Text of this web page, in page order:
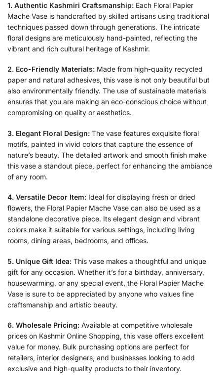
1. Authentic Kashmiri Craftsmanship: Each Floral Papier
Mache Vase is handcrafted by skilled artisans using traditional
techniques passed down through generations. The intricate
floral designs are meticulously hand-painted, reflecting the
vibrant and rich cultural heritage of Kashmir.
2. Eco-Friendly Materials: Made from high-quality recycled
paper and natural adhesives, this vase is not only beautiful but
also environmentally friendly. The use of sustainable materials
ensures that you are making an eco-conscious choice without
compromising on quality or aesthetics.
3. Elegant Floral Design: The vase features exquisite floral
motifs, painted in vivid colors that capture the essence of
nature’s beauty. The detailed artwork and smooth finish make
this vase a standout piece, perfect for enhancing the ambiance
of any room.
4. Versatile Decor Item: Ideal for displaying fresh or dried
flowers, the Floral Papier Mache Vase can also be used as a
standalone decorative piece. Its elegant design and vibrant
colors make it suitable for various settings, including living
rooms, dining areas, bedrooms, and offices.
5. Unique Gift Idea: This vase makes a thoughtful and unique
gift for any occasion. Whether it’s for a birthday, anniversary,
housewarming, or any special event, the Floral Papier Mache
Vase is sure to be appreciated by anyone who values fine
craftsmanship and artistic beauty.
6. Wholesale Pricing: Available at competitive wholesale
prices on Kashmir Online Shopping, this vase offers excellent
value for money. Bulk purchasing options are perfect for
retailers, interior designers, and businesses looking to add
exclusive and high-quality products to their inventory.